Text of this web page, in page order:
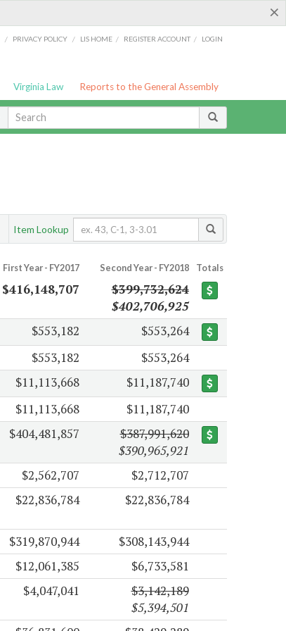
×
/ PRIVACY POLICY / LIS HOME / REGISTER ACCOUNT / LOGIN
Virginia Law Reports to the General Assembly
Item Lookup
First Year - FY2017 Second Year - FY2018 Totals
$416,148,707
$399,732,624
$402,706,925
$553,182
$553,264
$553,182 $553,264
$11,113,668
$11,187,740
$11,113,668 $11,187,740
$404,481,857
$387,991,620
$390,965,921
$2,562,707
$2,712,707
$22,836,784 $22,836,784
$319,870,944
$308,143,944
$12,061,385
$6,733,581
$4,047,041
$3,142,189
$5,394,501